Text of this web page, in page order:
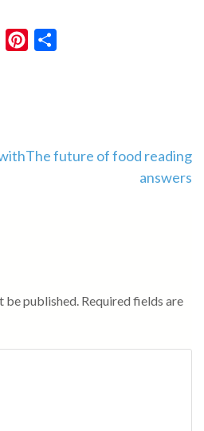
MessengerPinterest
The future of food reading
answers
be published. Required fields are